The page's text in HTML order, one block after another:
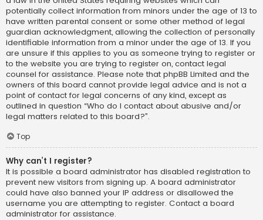
potentially collect information from minors under the age of 13 to
have written parental consent or some other method of legal
guardian acknowledgment, allowing the collection of personally
identifiable information from a minor under the age of 13. If you
are unsure if this applies to you as someone trying to register or
to the website you are trying to register on, contact legal
counsel for assistance. Please note that phpBB Limited and the
owners of this board cannot provide legal advice and is not a
point of contact for legal concerns of any kind, except as
outlined in question “Who do I contact about abusive and/or
legal matters related to this board?”.
Top
Why can’t I register?
It is possible a board administrator has disabled registration to
prevent new visitors from signing up. A board administrator
could have also banned your IP address or disallowed the
username you are attempting to register. Contact a board
administrator for assistance.